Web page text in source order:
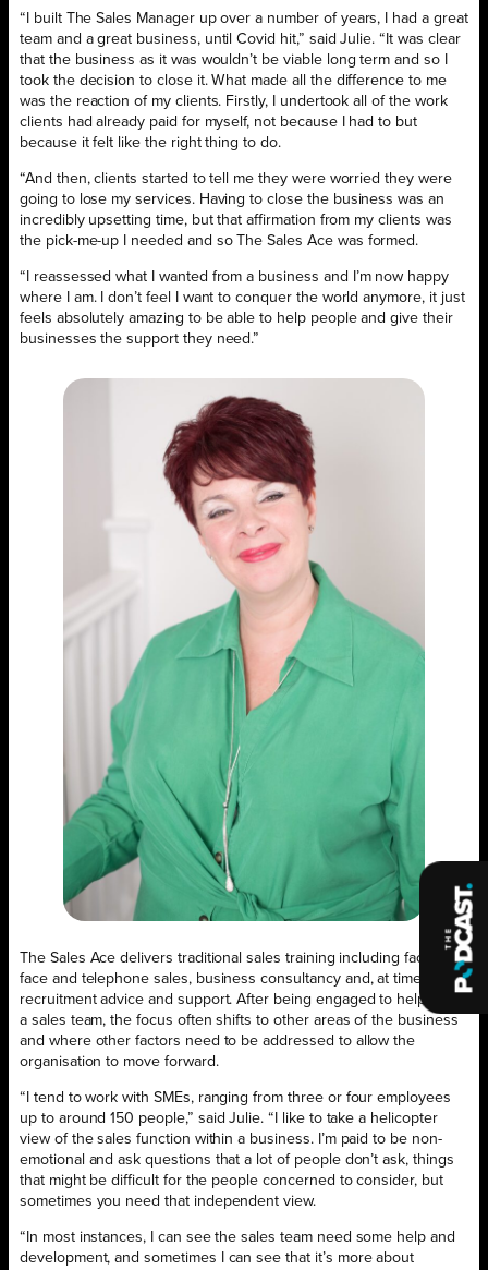
“I built The Sales Manager up over a number of years, I had a great
team and a great business, until Covid hit,” said Julie. “It was clear
that the business as it was wouldn’t be viable long term and so I
took the decision to close it. What made all the difference to me
was the reaction of my clients. Firstly, I undertook all of the work
clients had already paid for myself, not because I had to but
because it felt like the right thing to do.
“And then, clients started to tell me they were worried they were
going to lose my services. Having to close the business was an
incredibly upsetting time, but that affirmation from my clients was
the pick-me-up I needed and so The Sales Ace was formed.
“I reassessed what I wanted from a business and I’m now happy
where I am. I don’t feel I want to conquer the world anymore, it just
feels absolutely amazing to be able to help people and give their
businesses the support they need.”
The Sales Ace delivers traditional sales training including face- to-
face and telephone sales, business consultancy and, at times,
recruitment advice and support. After being engaged to help train
a sales team, the focus often shifts to other areas of the business
and where other factors need to be addressed to allow the
organisation to move forward.
“I tend to work with SMEs, ranging from three or four employees
up to around 150 people,” said Julie. “I like to take a helicopter
view of the sales function within a business. I’m paid to be non-
emotional and ask questions that a lot of people don’t ask, things
that might be difficult for the people concerned to consider, but
sometimes you need that independent view.
“In most instances, I can see the sales team need some help and
development, and sometimes I can see that it’s more about